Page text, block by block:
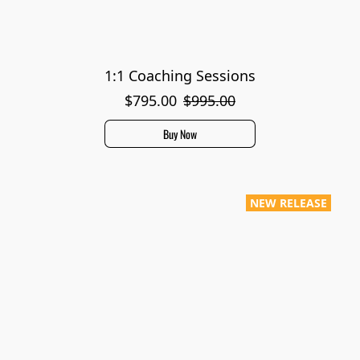
1:1 Coaching Sessions
$795.00 $995.00
Buy Now
NEW RELEASE